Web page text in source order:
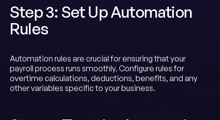
Step 3: Set Up Automation
Rules
Automation rules are crucial for ensuring that your
payroll process runs smoothly. Configure rules for
overtime calculations, deductions, benefits, and any
other variables specific to your business.